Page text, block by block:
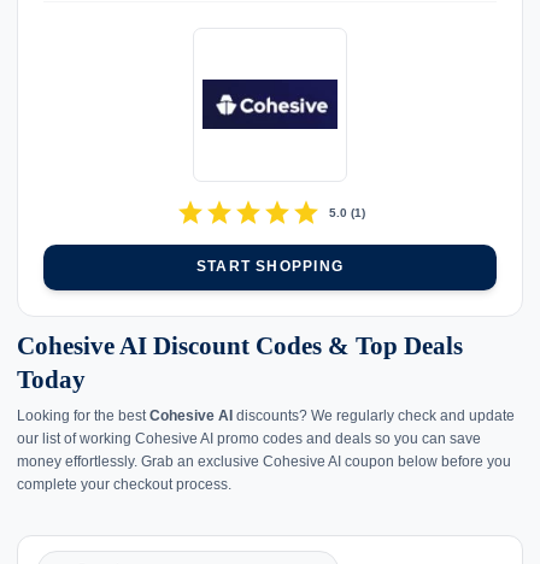
starstarstarstarstar 5.0(1)
START SHOPPING
Cohesive AI Discount Codes & Top Deals
Today
Looking for the bestCohesive AI discounts? We regularly check and update
our list of working Cohesive AI promo codes and deals so you can save
money effortlessly. Grab an exclusive Cohesive AI coupon below before you
complete your checkout process.